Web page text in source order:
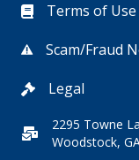
Terms of Use
Scam/Fraud
Legal
2295 Towne
Woodstock,